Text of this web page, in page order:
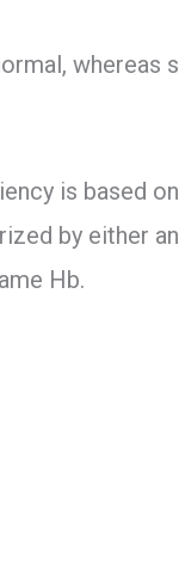
whereas
is based
by either
Hb.